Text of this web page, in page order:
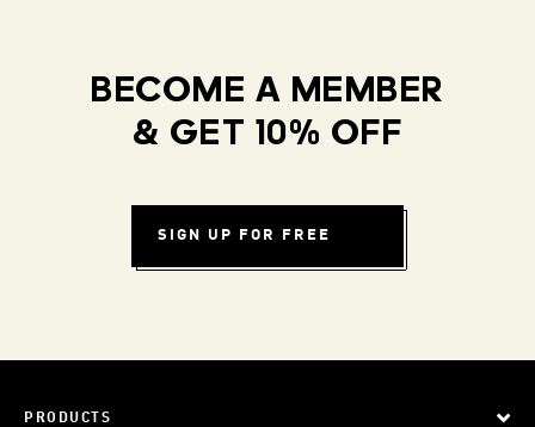
BECOME A MEMBER
& GET 10% OFF
SIGN UP FOR FREE
PRODUCTS